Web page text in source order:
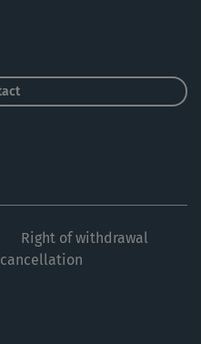
Right of withdrawal